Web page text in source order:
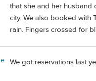
that she and her husband
city. We also booked with
rain. Fingers crossed for
We got reservations last